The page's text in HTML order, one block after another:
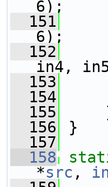
6);
  151
6);
  152
in4,
  153
  154
  155
  156
}
  157
  158
*src ,